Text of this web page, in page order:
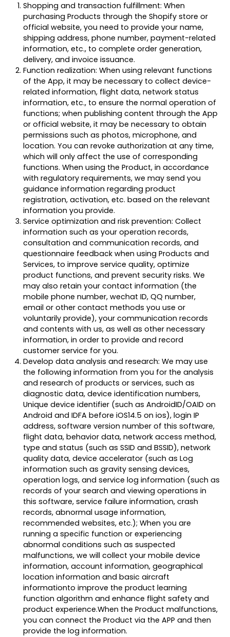
Shopping and transaction fulfillment: When
purchasing Products through the Shopify store or
official website, you need to provide your name,
shipping address, phone number, payment-related
information, etc., to complete order generation,
delivery, and invoice issuance.
Function realization: When using relevant functions
of the App, it may be necessary to collect device-
related information, flight data, network status
information, etc., to ensure the normal operation of
functions; when publishing content through the App
or official website, it may be necessary to obtain
permissions such as photos, microphone, and
location. You can revoke authorization at any time,
which will only affect the use of corresponding
functions. When using the Product, in accordance
with regulatory requirements, we may send you
guidance information regarding product
registration, activation, etc. based on the relevant
information you provide.
Service optimization and risk prevention: Collect
information such as your operation records,
consultation and communication records, and
questionnaire feedback when using Products and
Services, to improve service quality, optimize
product functions, and prevent security risks. We
may also retain your contact information (the
mobile phone number, wechat ID, QQ number,
email or other contact methods you use or
voluntarily provide), your communication records
and contents with us, as well as other necessary
information, in order to provide and record
customer service for you.
Develop data analysis and research: We may use
the following information from you for the analysis
and research of products or services, such as
diagnostic data, device identification numbers,
Unique device identifier (such as AndroidID/OAID on
Android and IDFA before iOS14.5 on ios), login IP
address, software version number of this software,
flight data, behavior data, network access method,
type and status (such as SSID and BSSID), network
quality data, device accelerator (such as Log
information such as gravity sensing devices,
operation logs, and service log information (such as
records of your search and viewing operations in
this software, service failure information, crash
records, abnormal usage information,
recommended websites, etc.); When you are
running a specific function or experiencing
abnormal conditions such as suspected
malfunctions, we will collect your mobile device
information, account information, geographical
location information and basic aircraft
informationto improve the product learning
function algorithm and enhance flight safety and
product experience.When the Product malfunctions,
you can connect the Product via the APP and then
provide the log information.